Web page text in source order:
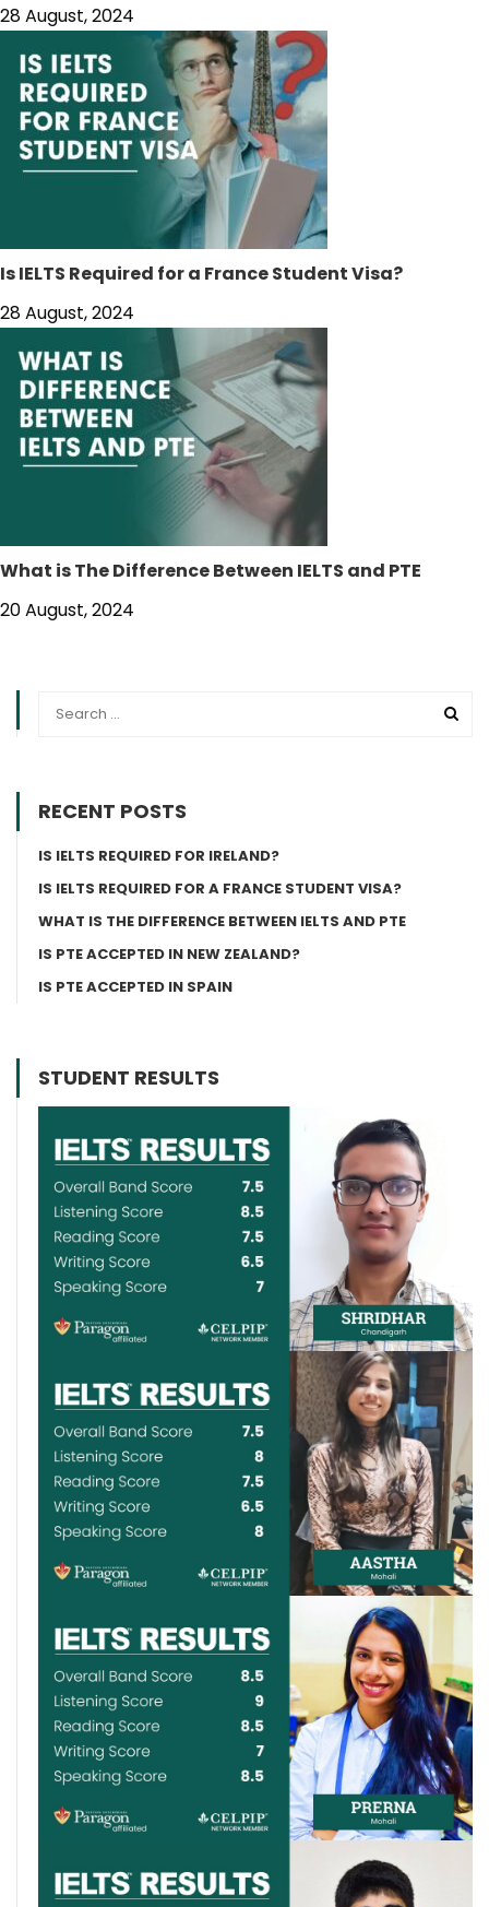
28 August, 2024
Is IELTS Required for a France Student Visa?
28 August, 2024
What is The Difference Between IELTS and PTE
20 August, 2024
RECENT POSTS
IS IELTS REQUIRED FOR IRELAND?
IS IELTS REQUIRED FOR A FRANCE STUDENT VISA?
WHAT IS THE DIFFERENCE BETWEEN IELTS AND PTE
IS PTE ACCEPTED IN NEW ZEALAND?
IS PTE ACCEPTED IN SPAIN
STUDENT RESULTS